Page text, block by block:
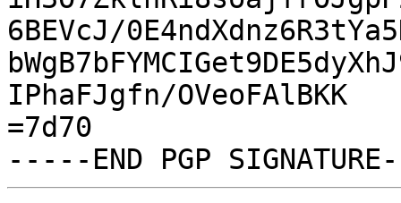
6BEVcJ/
IPhaFJgfn/OVeoFAlBKK
=7d70